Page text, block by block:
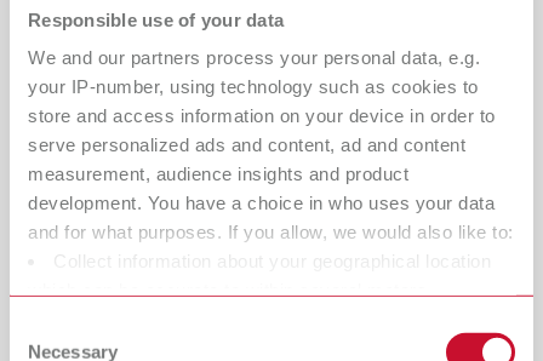
Responsible use of your data
We and our partners process your personal data, e.g.
your IP-number, using technology such as cookies to
store and access information on your device in order to
serve personalized ads and content, ad and content
measurement, audience insights and product
development. You have a choice in who uses your data
and for what purposes. If you allow, we would also like to:
Collect information about your geographical location
characteristics (fingerprinting)
Selection
Necessary
Scope of delivery:
1 steam cleaning unit, 1 tank cap, 1 Quick Start Guide, 1 service cap tool,
POWER steamer 1, 120 V
Item number 18451000
Scope of delivery:
1 sealing set
Catalogue
RENFERT_CATALOG_EN.PDF
PDF (29.53MB)
Countries
Dealer type